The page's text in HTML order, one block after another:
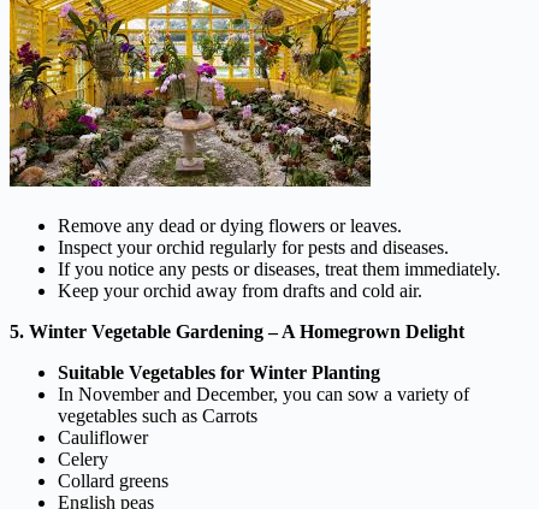
Remove any dead or dying flowers or leaves.
Inspect your orchid regularly for pests and diseases.
If you notice any pests or diseases, treat them immediately.
Keep your orchid away from drafts and cold air.
5. Winter Vegetable Gardening – A Homegrown Delight
Suitable Vegetables for Winter Planting
In November and December, you can sow a variety of
vegetables such as Carrots
Cauliflower
Celery
Collard greens
English peas